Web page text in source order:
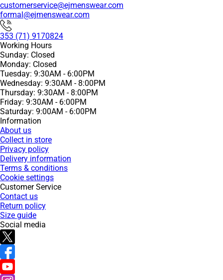
customerservice@ejmenswear.com
formal@ejmenswear.com
353 (71) 9170824
Working Hours
Sunday: Closed
Monday: Closed
Tuesday: 9:30AM - 6:00PM
Wednesday: 9:30AM - 8:00PM
Thursday: 9:30AM - 8:00PM
Friday: 9:30AM - 6:00PM
Saturday: 9:00AM - 6:00PM
Information
About us
Collect in store
Privacy policy
Delivery information
Terms & conditions
Cookie settings
Customer Service
Contact us
Return policy
Size guide
Social media